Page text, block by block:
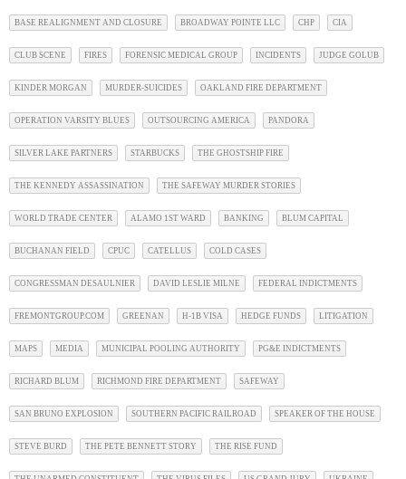
BASE REALIGNMENT AND CLOSURE BROADWAY POINTE LLC CHP CIA
CLUB SCENE FIRES FORENSIC MEDICAL GROUP INCIDENTS JUDGE GOLUB
KINDER MORGAN MURDER-SUICIDES OAKLAND FIRE DEPARTMENT
OPERATION VARSITY BLUES OUTSOURCING AMERICA PANDORA
SILVER LAKE PARTNERS STARBUCKS THE GHOSTSHIP FIRE
THE KENNEDY ASSASSINATION THE SAFEWAY MURDER STORIES
WORLD TRADE CENTER ALAMO 1ST WARD BANKING BLUM CAPITAL
BUCHANAN FIELD CPUC CATELLUS COLD CASES
CONGRESSMAN DESAULNIER DAVID LESLIE MILNE FEDERAL INDICTMENTS
FREMONTGROUP.COM GREENAN H-1B VISA HEDGE FUNDS LITIGATION
MAPS MEDIA MUNICIPAL POOLING AUTHORITY PG&E INDICTMENTS
RICHARD BLUM RICHMOND FIRE DEPARTMENT SAFEWAY
SAN BRUNO EXPLOSION SOUTHERN PACIFIC RAILROAD SPEAKER OF THE HOUSE
STEVE BURD THE PETE BENNETT STORY THE RISE FUND